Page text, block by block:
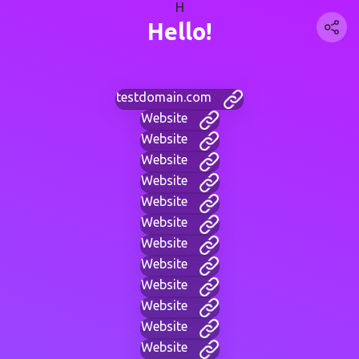
H
Hello!
testdomain.com
Website
Website
Website
Website
Website
Website
Website
Website
Website
Website
Website
Website